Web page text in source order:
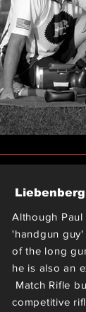
Although Paul
'handgun guy'
of the long
he is also an
Match Rifle
competitive